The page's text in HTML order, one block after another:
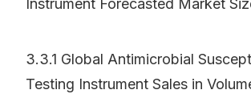
Instrument Forecasted Market
3.3.1 Global Antimicrobial
Testing Instrument Sales in